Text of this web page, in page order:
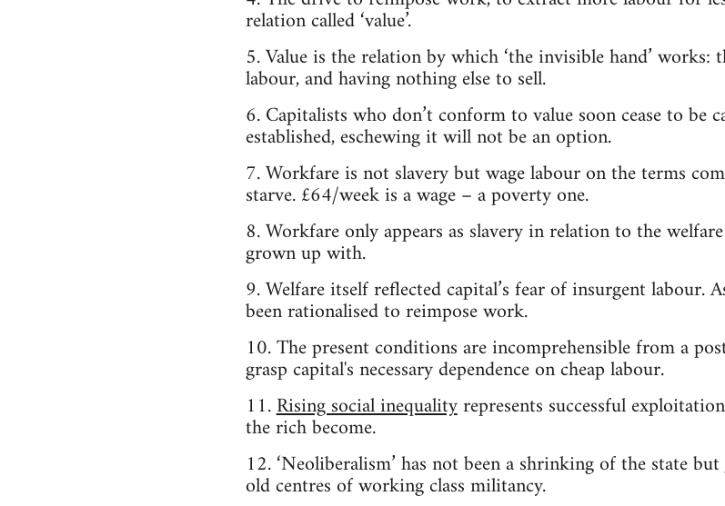
relation called ‘value’.
5. Value is the relation by which ‘the invisible hand’ works:
labour, and having nothing else to sell.
6. Capitalists who don’t conform to value soon cease to be
established, eschewing it will not be an option.
7. Workfare is not slavery but wage labour on the terms
starve. £64/week is a wage – a poverty one.
8. Workfare only appears as slavery in relation to the
grown up with.
9. Welfare itself reflected capital’s fear of insurgent labour.
been rationalised to reimpose work.
10. The present conditions are incomprehensible from a
grasp capital's necessary dependence on cheap labour.
11.Rising social inequalityrepresents successful
the rich become.
12. ‘Neoliberalism’ has not been a shrinking of the state but
old centres of working class militancy.